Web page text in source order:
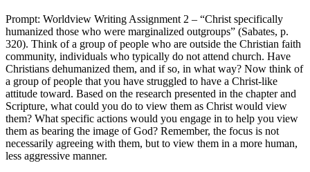
Prompt: Worldview Writing Assignment 2 – “Christ specifically
humanized those who were marginalized outgroups” (Sabates, p.
320). Think of a group of people who are outside the Christian faith
community, individuals who typically do not attend church. Have
Christians dehumanized them, and if so, in what way? Now think of
a group of people that you have struggled to have a Christ-like
attitude toward. Based on the research presented in the chapter and
Scripture, what could you do to view them as Christ would view
them? What specific actions would you engage in to help you view
them as bearing the image of God? Remember, the focus is not
necessarily agreeing with them, but to view them in a more human,
less aggressive manner.